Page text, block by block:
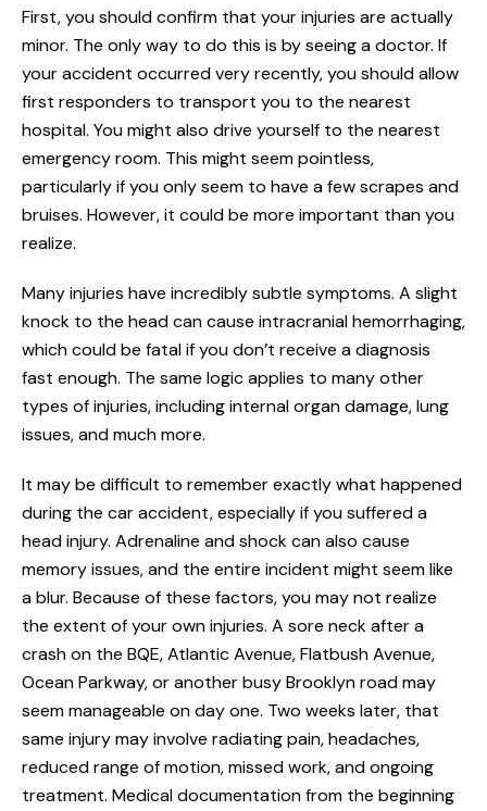
First, you should confirm that your injuries are actually
minor. The only way to do this is by seeing a doctor. If
your accident occurred very recently, you should allow
first responders to transport you to the nearest
hospital. You might also drive yourself to the nearest
emergency room. This might seem pointless,
particularly if you only seem to have a few scrapes and
bruises. However, it could be more important than you
realize.
Many injuries have incredibly subtle symptoms. A slight
knock to the head can cause intracranial hemorrhaging,
which could be fatal if you don’t receive a diagnosis
fast enough. The same logic applies to many other
types of injuries, including internal organ damage, lung
issues, and much more.
It may be difficult to remember exactly what happened
during the car accident, especially if you suffered a
head injury. Adrenaline and shock can also cause
memory issues, and the entire incident might seem like
a blur. Because of these factors, you may not realize
the extent of your own injuries. A sore neck after a
crash on the BQE, Atlantic Avenue, Flatbush Avenue,
Ocean Parkway, or another busy Brooklyn road may
seem manageable on day one. Two weeks later, that
same injury may involve radiating pain, headaches,
reduced range of motion, missed work, and ongoing
treatment. Medical documentation from the beginning